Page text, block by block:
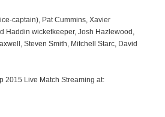
captain), Pat Cummins, Xavier
Haddin wicketkeeper, Josh Hazlewood,
Steven Smith, Mitchell Starc, David
2015 Live Match Streaming at: